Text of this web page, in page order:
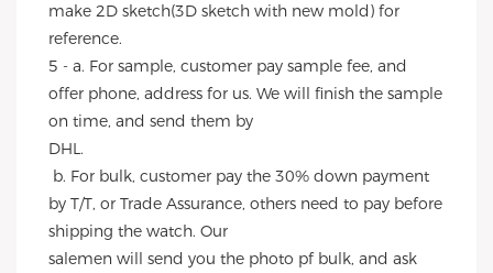
make 2D sketch(3D sketch with new mold) for
reference.
5 - a. For sample, customer pay sample fee, and
offer phone, address for us. We will finish the sample
on time, and send them by
DHL.
by T/T, or Trade Assurance, others need to pay before
shipping the watch. Our
salemen will send you the photo pf bulk, and ask